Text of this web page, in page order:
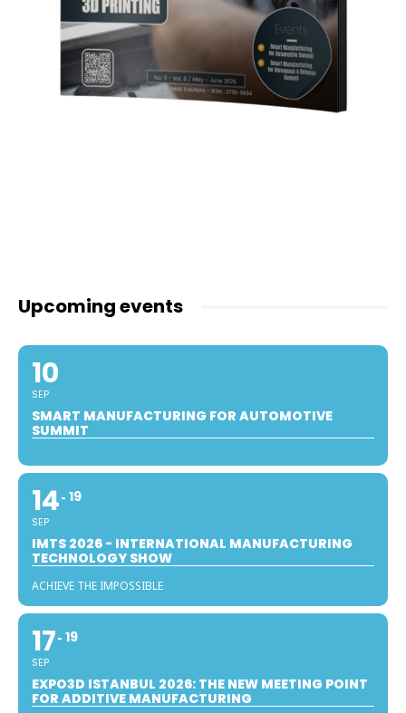
Upcoming events
10
SEP
SMART MANUFACTURING FOR AUTOMOTIVE
SUMMIT
14
SEP
19
IMTS 2026 - INTERNATIONAL MANUFACTURING
TECHNOLOGY SHOW
ACHIEVE THE IMPOSSIBLE
17
SEP
19
EXPO3D ISTANBUL 2026: THE NEW MEETING POINT
FOR ADDITIVE MANUFACTURING